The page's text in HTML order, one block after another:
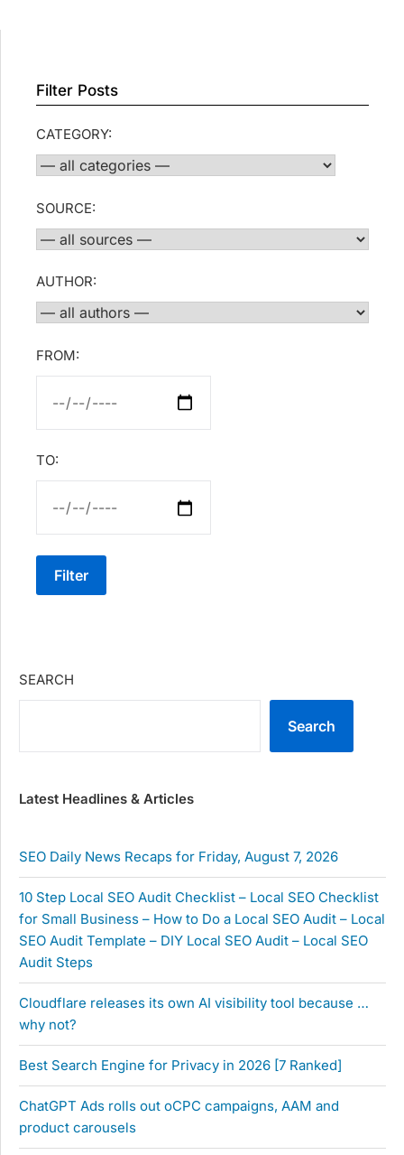
Filter Posts
CATEGORY:
SOURCE:
AUTHOR:
FROM:
TO:
Filter
SEARCH
Search
Latest Headlines & Articles
SEO Daily News Recaps for Friday, August 7, 2026
10 Step Local SEO Audit Checklist – Local SEO Checklist
for Small Business – How to Do a Local SEO Audit – Local
SEO Audit Template – DIY Local SEO Audit – Local SEO
Audit Steps
Cloudflare releases its own AI visibility tool because …
why not?
Best Search Engine for Privacy in 2026 [7 Ranked]
ChatGPT Ads rolls out oCPC campaigns, AAM and
product carousels